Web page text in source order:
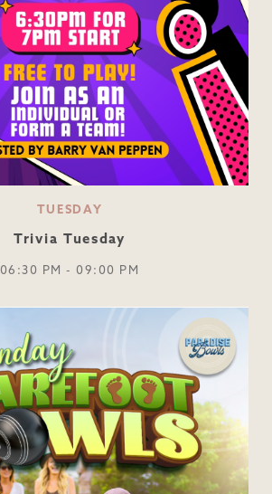
TUESDAY
Trivia Tuesday
06:30 PM - 09:00 PM